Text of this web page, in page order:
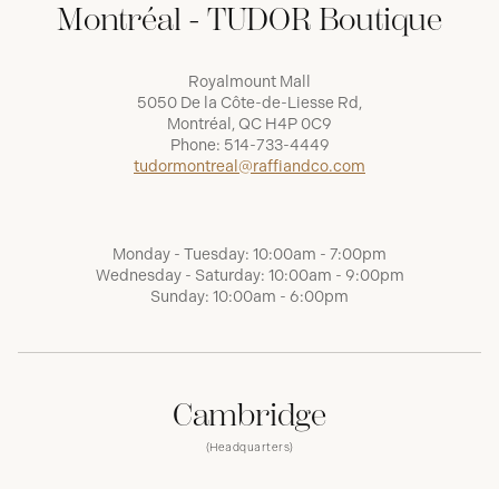
Montréal - TUDOR Boutique
Royalmount Mall
5050 De la Côte-de-Liesse Rd,
Montréal, QC H4P 0C9
Phone: 514-733-4449
tudormontreal@raffiandco.com
Monday - Tuesday: 10:00am - 7:00pm
Wednesday - Saturday: 10:00am - 9:00pm
Sunday: 10:00am - 6:00pm
Cambridge
(Headquarters)